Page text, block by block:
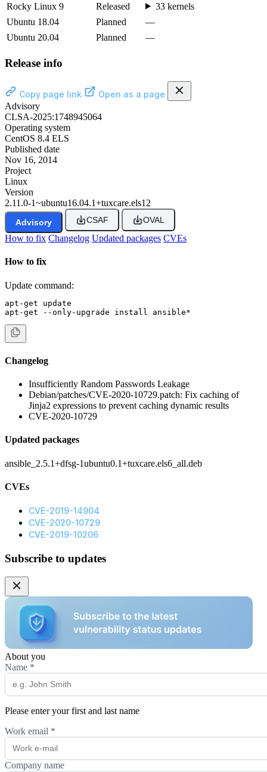
Rocky Linux 9
Released
33 kernels
Ubuntu 18.04
Planned
—
Ubuntu 20.04
Planned —
Release info
Copy page link
Open as a page
Advisory
CLSA-2025:1748945064
Operating system
CentOS 8.4 ELS
Published date
Nov 16, 2014
Project
Linux
Version
2.11.0-1~ubuntu16.04.1+tuxcare.els12
Advisory CSAF OVAL
How to fix Changelog Updated packages CVEs
How to fix
Update command:
apt-get update
apt-get --only-upgrade install ansible*
Changelog
Insufficiently Random Passwords Leakage
Debian/patches/CVE-2020-10729.patch: Fix caching of
Jinja2 expressions to prevent caching dynamic results
CVE-2020-10729
Updated packages
ansible_2.5.1+dfsg-1ubuntu0.1+tuxcare.els6_all.deb
CVEs
CVE-2019-14904
CVE-2020-10729
CVE-2019-10206
Subscribe to updates
About you
Name *
Please enter your first and last name
Work email *
Company name